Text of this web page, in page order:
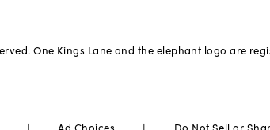
One Kings Lane and the elephant logo are